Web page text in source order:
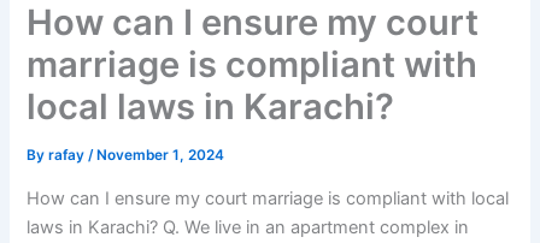
How can I ensure my court
marriage is compliant with
local laws in Karachi?
Byrafay/ November 1, 2024
How can I ensure my court marriage is compliant with local
laws in Karachi? Q. We live in an apartment complex in